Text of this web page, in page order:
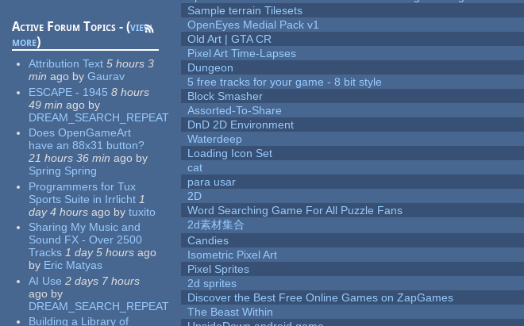
Active Forum Topics - (view
more)
Attribution Text 5 hours 3
min ago by Gaurav
ESCAPE - 1945 8 hours
49 min ago by
DREAM_SEARCH_REPEAT
Does OpenGameArt
have an 88x31 button?
21 hours 36 min ago by
Spring Spring
Programmers for Tux
Sports Suite in Irrlicht 1
day 4 hours ago by tuxito
Sharing My Music and
Sound FX - Over 2500
Tracks 1 day 5 hours ago
by Eric Matyas
AI Use 2 days 7 hours
ago by
DREAM_SEARCH_REPEAT
Building a Library of
Sample terrain Tilesets
OpenEyes Medial Pack v1
Old Art | GTA CR
Pixel Art Time-Lapses
Dungeon
5 free tracks for your game - 8 bit style
Block Smasher
Assorted-To-Share
DnD 2D Environment
Waterdeep
Loading Icon Set
cat
para usar
2D
Word Searching Game For All Puzzle Fans
2d素材集合
Candies
Isometric Pixel Art
Pixel Sprites
2d sprites
Discover the Best Free Online Games on ZapGames
The Beast Within